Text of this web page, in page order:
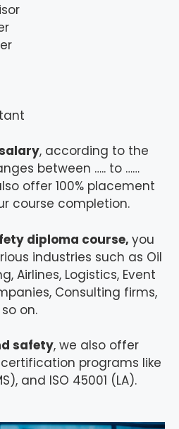
, according to the
between ….. to ……
offer 100% placement
course completion.
diploma course, you
industries such as Oil
Airlines, Logistics, Event
Consulting firms,
on.
safety, we also offer
programs like
and ISO 45001 (LA).